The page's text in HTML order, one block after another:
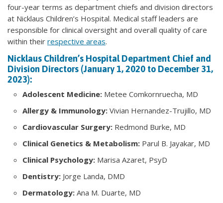
four-year terms as department chiefs and division directors
at Nicklaus Children’s Hospital. Medical staff leaders are
responsible for clinical oversight and overall quality of care
within their respective areas.
Nicklaus Children’s Hospital Department Chief and
Division Directors (January 1, 2020 to December 31,
2023):
Adolescent Medicine: Metee Comkornruecha, MD
Allergy & Immunology: Vivian Hernandez-Trujillo, MD
Cardiovascular Surgery: Redmond Burke, MD
Clinical Genetics & Metabolism: Parul B. Jayakar, MD
Clinical Psychology: Marisa Azaret, PsyD
Dentistry: Jorge Landa, DMD
Dermatology: Ana M. Duarte, MD